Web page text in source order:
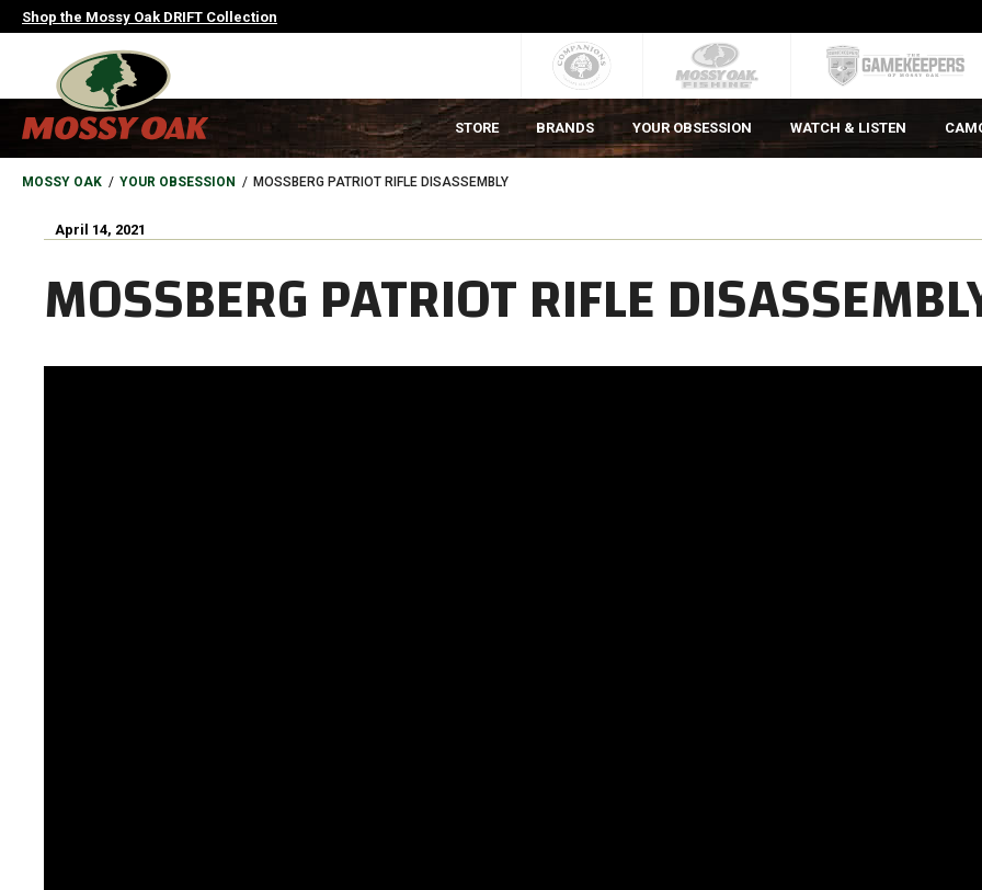
Skip
to
Shop the Mossy Oak DRIFT Collection
MAIN
NAVIGATION
HEADER
STORE BRANDS YOUR OBSESSION WATCH & LISTEN
BREADCRUMB
MOSSY OAK YOUR OBSESSION MOSSBERG PATRIOT RIFLE DISASSEMBLY
April 14, 2021
MOSSBERG PATRIOT RIFLE